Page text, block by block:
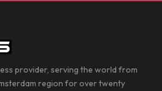
provider, serving the world from
region for over twenty